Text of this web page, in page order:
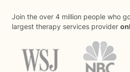
Join the over 4 million people who
largest therapy services provider